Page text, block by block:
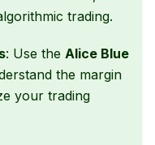
trading.
: Use the Alice Blue
the margin
your trading